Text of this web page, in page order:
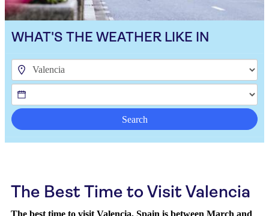
WHAT'S THE WEATHER LIKE IN
Search
The Best Time to Visit Valencia
The best time to visit Valencia, Spain is between March and